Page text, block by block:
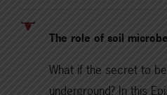
The role of soil
What if the secret to
underground? In this